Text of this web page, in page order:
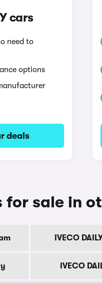
cars
need to
options
deals
for sale in
IVECO
IVECO